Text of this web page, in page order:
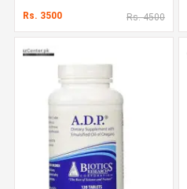
Rs. 3500 Rs. 4500